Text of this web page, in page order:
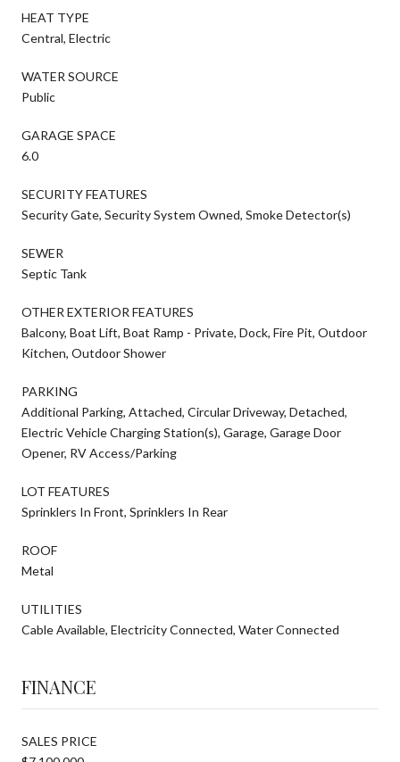
HEAT TYPE
Central, Electric
WATER SOURCE
Public
GARAGE SPACE
6.0
SECURITY FEATURES
Security Gate, Security System Owned, Smoke Detector(s)
SEWER
Septic Tank
OTHER EXTERIOR FEATURES
Balcony, Boat Lift, Boat Ramp - Private, Dock, Fire Pit, Outdoor
Kitchen, Outdoor Shower
PARKING
Additional Parking, Attached, Circular Driveway, Detached,
Electric Vehicle Charging Station(s), Garage, Garage Door
Opener, RV Access/Parking
LOT FEATURES
Sprinklers In Front, Sprinklers In Rear
ROOF
Metal
UTILITIES
Cable Available, Electricity Connected, Water Connected
FINANCE
SALES PRICE